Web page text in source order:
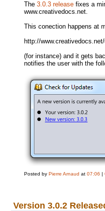
The3.0.3 release fixes a
www.creativedocs.net.
This conection happens at
http://
(for instance) and it gets
notifies the user with the
Posted byPierre Arnaud at07:06 |
Version 3.0.2